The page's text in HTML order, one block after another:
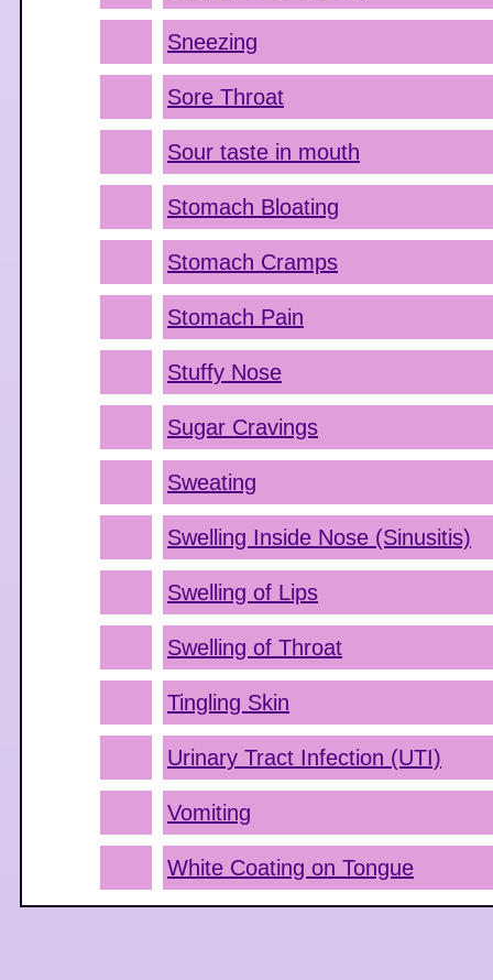
Sneezing
Sore Throat
Sour taste in mouth
Stomach Bloating
Stomach Cramps
Stomach Pain
Stuffy Nose
Sugar Cravings
Sweating
Swelling Inside Nose (Sinusitis)
Swelling of Lips
Swelling of Throat
Tingling Skin
Urinary Tract Infection (UTI)
Vomiting
White Coating on Tongue